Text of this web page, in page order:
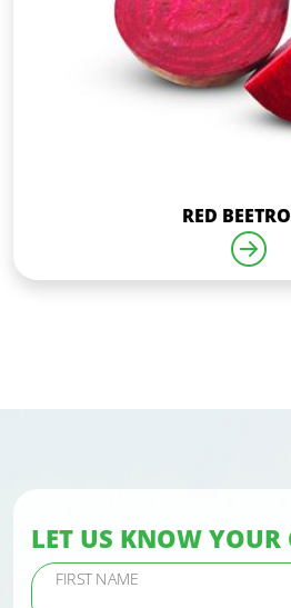
RED
LET US KNOW YOUR
FIRST NAME